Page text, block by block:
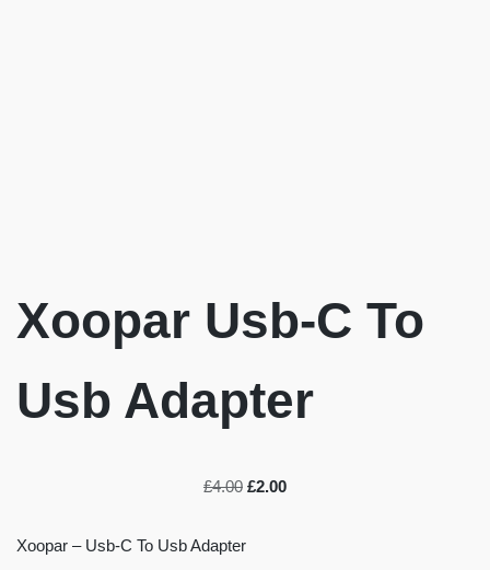
Xoopar Usb-C To
Usb Adapter
£4.00 £2.00
Xoopar – Usb-C To Usb Adapter